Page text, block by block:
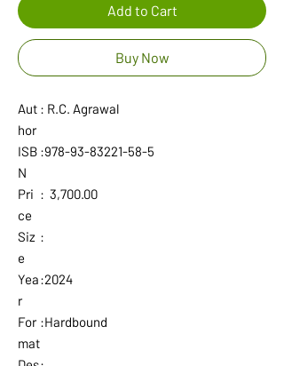
Add to Cart
Buy Now
Aut
hor
: R.C. Agrawal
ISB
N
:978-93-83221-58-5
Pri
ce
: 3,700.00
Siz
e
:
Yea
r
:2024
For
mat
:Hardbound